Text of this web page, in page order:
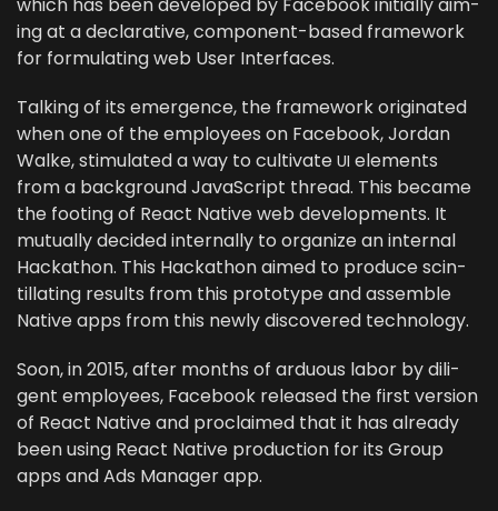
ing at a declar­a­tive, com­po­nent-based frame­work
for for­mu­lat­ing web User Interfaces.
Talk­ing of its emer­gence, the frame­work orig­i­nat­ed
when one of the employ­ees on Face­book, Jor­dan
Walke, stim­u­lat­ed a way to cul­ti­vate UI ele­ments
from a back­ground JavaScript thread. This became
the foot­ing of React Native web devel­op­ments. It
mutu­al­ly decid­ed inter­nal­ly to orga­nize an inter­nal
Hackathon. This Hackathon aimed to pro­duce scin­
til­lat­ing results from this pro­to­type and assem­ble
Native apps from this new­ly dis­cov­ered technology.
Soon, in2015, after months of ardu­ous labor by dili­
gent employ­ees, Face­book released the first ver­sion
of React Native and pro­claimed that it has already
been using React Native pro­duc­tion for its Group
apps and Ads Man­ag­er app.